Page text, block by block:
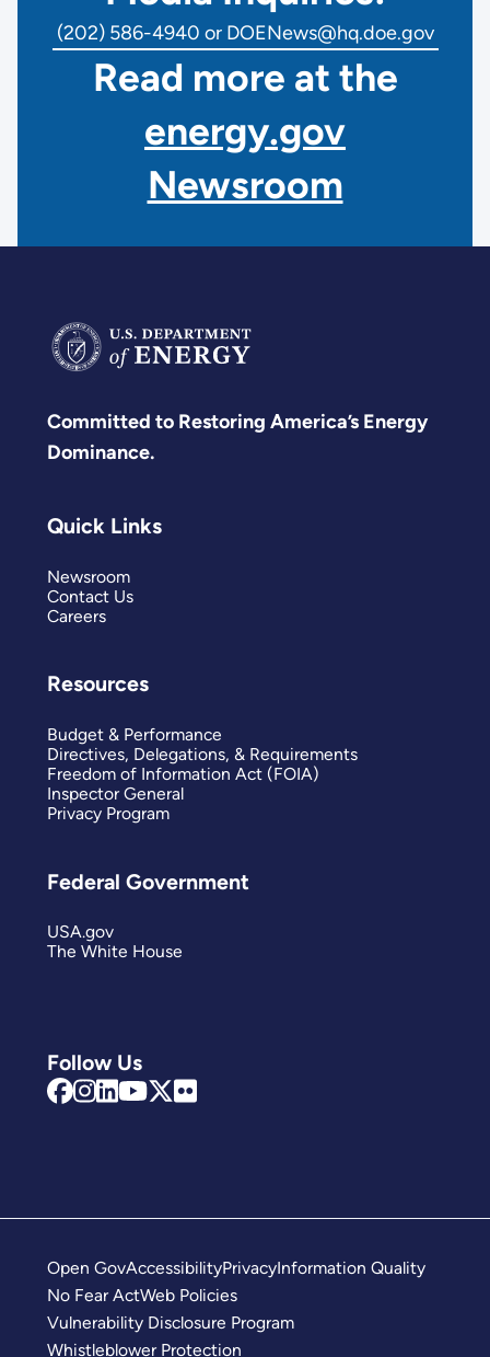
(202) 586-4940 or DOENews@hq.doe.gov
Read more at the
energy.gov
Newsroom
Committed to Restoring America’s Energy
Dominance.
Follow Us
Quick Links
Newsroom
Contact Us
Careers
Resources
Budget & Performance
Directives, Delegations, & Requirements
Freedom of Information Act (FOIA)
Inspector General
Privacy Program
Federal Government
USA.gov
The White House
Open GovAccessibilityPrivacyInformation Quality
No Fear ActWeb Policies
Vulnerability Disclosure Program
Whistleblower Protection